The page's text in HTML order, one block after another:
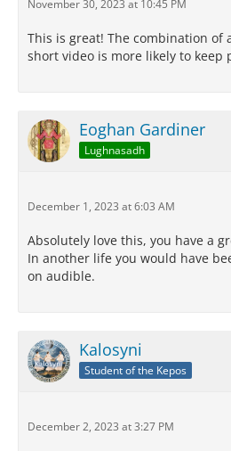
November 30, 2023 at 10:45 PM
This is great! The combination of
short video is more likely to keep
Eoghan Gardiner
Lughnasadh
December 1, 2023 at 6:03 AM
Absolutely love this, you have a
In another life you would have
on audible.
Kalosyni
Student of the Kepos
December 2, 2023 at 3:27 PM